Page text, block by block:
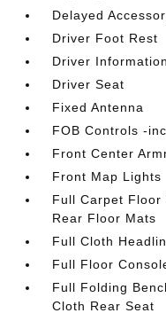
Delayed
Driver Foot Rest
Driver
Driver Seat
Fixed Antenna
FOB Controls -
Front Center
Front Map Lights
Full Carpet Floor
Rear Floor Mats
Full Cloth
Full Floor
Full Folding
Cloth Rear Seat